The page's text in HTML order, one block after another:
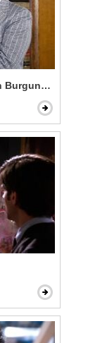
- 60% of